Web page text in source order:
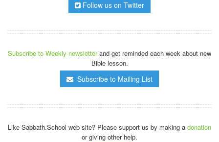
Follow us on Twitter
Subscribe to Weekly newsletterand get reminded each week about new
Bible lesson.
Subscribe to Mailing List
Like Sabbath.School web site? Please support us by making a donation
or giving other help.